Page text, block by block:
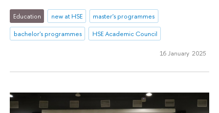
Education new at HSE
master's programmes
bachelor's programmes
HSE Academic Council
16 January 2025